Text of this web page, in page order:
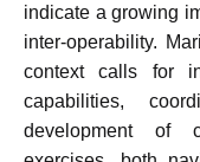
indicate a growing
inter-operability.
context calls for
capabilities,
development of